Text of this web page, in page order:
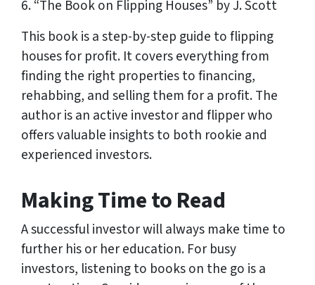
6. “The Book on Flipping Houses” by J. Scott
This book is a step-by-step guide to flipping
houses for profit. It covers everything from
finding the right properties to financing,
rehabbing, and selling them for a profit. The
author is an active investor and flipper who
offers valuable insights to both rookie and
experienced investors.
Making Time to Read
A successful investor will always make time to
further his or her education. For busy
investors, listening to books on the go is a